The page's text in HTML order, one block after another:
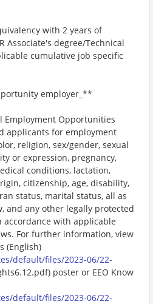
with 2 years of
Associate's degree/Technical
cumulative job specific
employer_**
Employment Opportunities
applicants for employment
religion, sex/gender, sexual
or expression, pregnancy,
conditions, lactation,
citizenship, age, disability,
status, marital status, all as
and any other legally protected
with applicable
For further information, view
(English)
default/files/2023-06/22-
poster or EEO Know
default/files/2023-06/22-